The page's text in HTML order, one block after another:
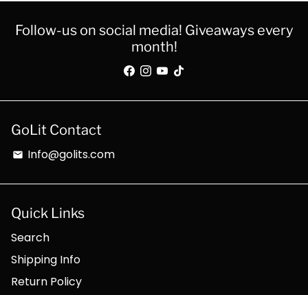
Follow-us on social media! Giveaways every
month!
GoLit Contact
email Info@golits.com
Quick Links
Search
Shipping Info
Return Policy